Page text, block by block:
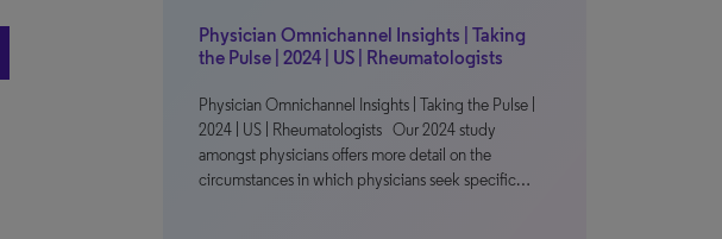
Physician Omnichannel Insights | Taking
the Pulse | 2024 | US | Rheumatologists
Physician Omnichannel Insights | Taking the Pulse |
2024 | US | Rheumatologists Our 2024 study
amongst physicians offers more detail on the
circumstances in which physicians seek specific…